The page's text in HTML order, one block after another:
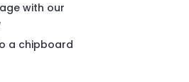
with our
a chipboard